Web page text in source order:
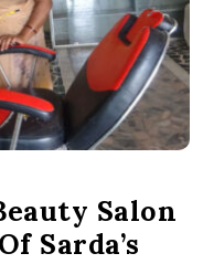
Salon
Sarda’s